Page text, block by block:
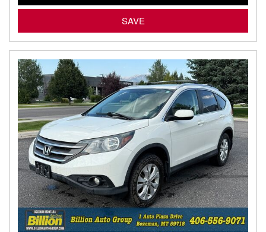
SAVE